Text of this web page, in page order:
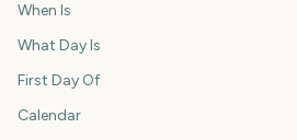
When Is
What Day Is
First Day Of
Calendar